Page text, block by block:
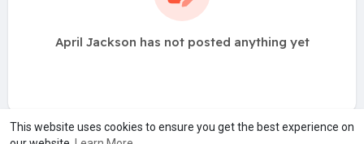
This website uses cookies to ensure you get the best experience on
April Jackson has not posted anything yet